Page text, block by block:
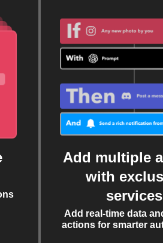
Add multiple
with
services
Add real-time data
actions for smarter